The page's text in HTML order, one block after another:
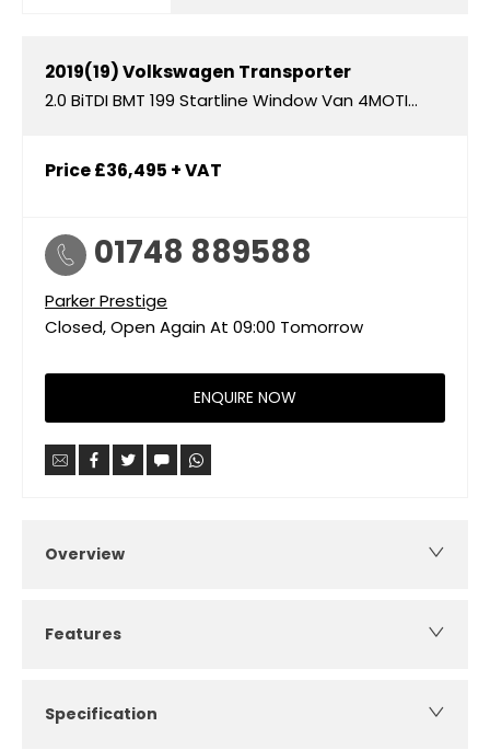
2019(19)Volkswagen Transporter
2.0 BiTDI BMT 199 Startline Window Van 4MOTION DSG
Price£36,495 + VAT
01748 889588
Parker Prestige
Closed, Open Again At 09:00 Tomorrow
ENQUIRE NOW
Overview
Features
Specification